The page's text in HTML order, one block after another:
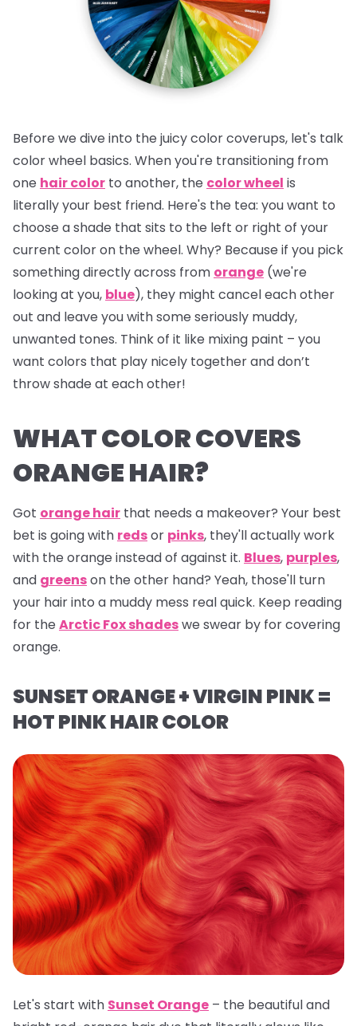
Before we dive into the juicy color coverups, let's talk
color wheel basics. When you're transitioning from
one hair color to another, the color wheel is
literally your best friend. Here's the tea: you want to
choose a shade that sits to the left or right of your
current color on the wheel. Why? Because if you pick
something directly across from orange (we're
looking at you, blue), they might cancel each other
out and leave you with some seriously muddy,
unwanted tones. Think of it like mixing paint – you
want colors that play nicely together and don’t
throw shade at each other!
WHAT COLOR COVERS
ORANGE HAIR?
Got orange hair that needs a makeover? Your best
bet is going with redsor pinks, they'll actually work
with the orange instead of against it. Blues, purples,
and greenson the other hand? Yeah, those'll turn
your hair into a muddy mess real quick. Keep reading
for the Arctic Fox shadeswe swear by for covering
orange.
SUNSET ORANGE + VIRGIN PINK =
HOT PINK HAIR COLOR
Let's start with Sunset Orange – the beautiful and